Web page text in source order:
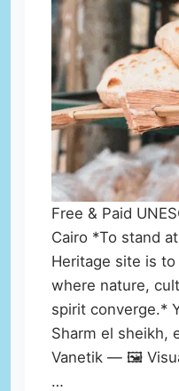
Free & Paid
Cairo *To stand
Heritage site is
where nature,
spirit converge.*
Sharm el sheikh,
Vanetik — 🖼️
…